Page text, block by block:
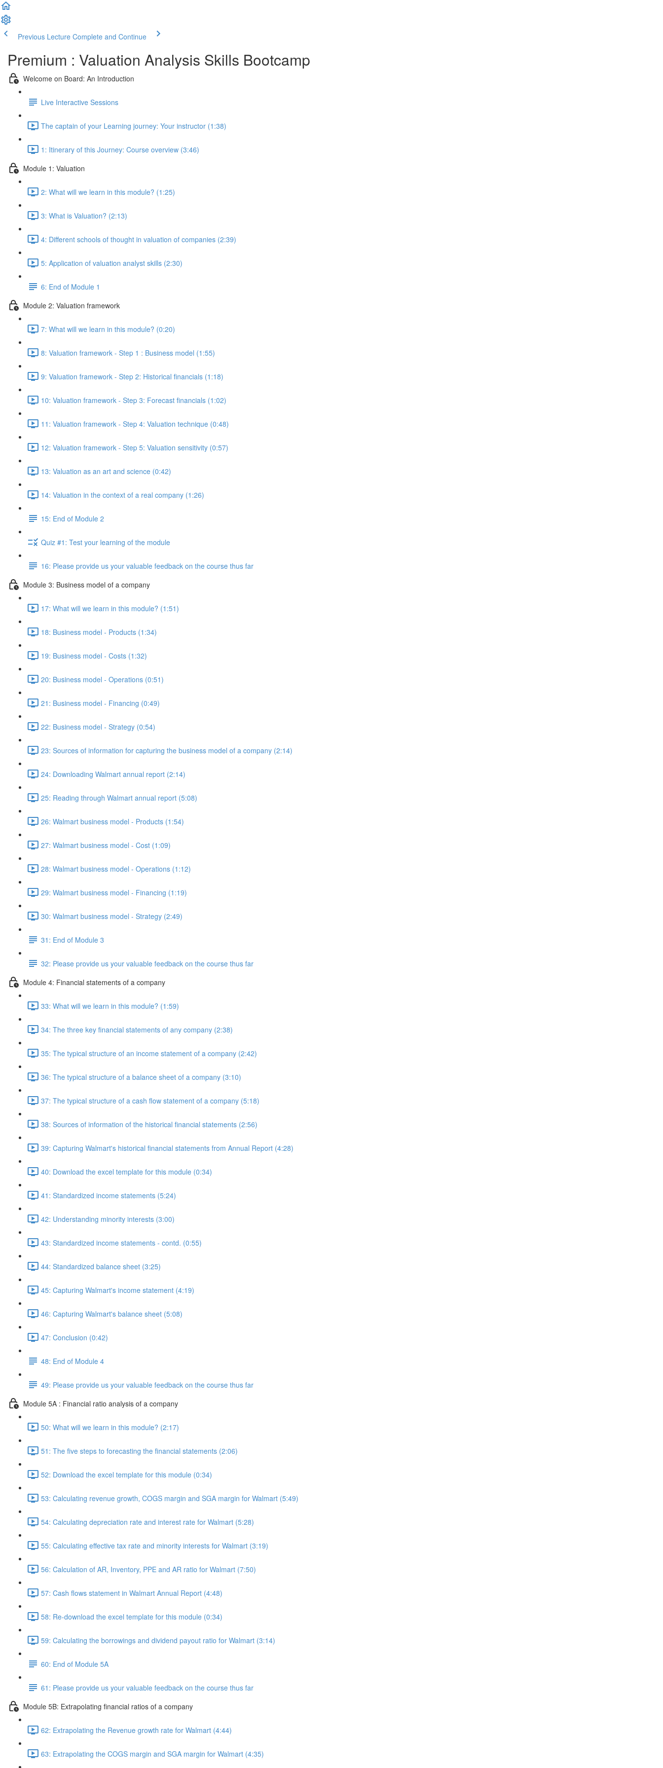
Previous Lecture Complete and Continue
Premium : Valuation Analysis Skills Bootcamp
Welcome on Board: An Introduction
Live Interactive Sessions
The captain of your Learning journey: Your instructor (1:38)
1: Itinerary of this Journey: Course overview (3:46)
Module 1: Valuation
2: What will we learn in this module? (1:25)
3: What is Valuation? (2:13)
4: Different schools of thought in valuation of companies (2:39)
5: Application of valuation analyst skills (2:30)
6: End of Module 1
Module 2: Valuation framework
7: What will we learn in this module? (0:20)
8: Valuation framework - Step 1 : Business model (1:55)
9: Valuation framework - Step 2: Historical financials (1:18)
10: Valuation framework - Step 3: Forecast financials (1:02)
11: Valuation framework - Step 4: Valuation technique (0:48)
12: Valuation framework - Step 5: Valuation sensitivity (0:57)
13: Valuation as an art and science (0:42)
14: Valuation in the context of a real company (1:26)
15: End of Module 2
Quiz #1: Test your learning of the module
16: Please provide us your valuable feedback on the course thus far
Module 3: Business model of a company
17: What will we learn in this module? (1:51)
18: Business model - Products (1:34)
19: Business model - Costs (1:32)
20: Business model - Operations (0:51)
21: Business model - Financing (0:49)
22: Business model - Strategy (0:54)
23: Sources of information for capturing the business model of a company (2:14)
24: Downloading Walmart annual report (2:14)
25: Reading through Walmart annual report (5:08)
26: Walmart business model - Products (1:54)
27: Walmart business model - Cost (1:09)
28: Walmart business model - Operations (1:12)
29: Walmart business model - Financing (1:19)
30: Walmart business model - Strategy (2:49)
31: End of Module 3
32: Please provide us your valuable feedback on the course thus far
Module 4: Financial statements of a company
33: What will we learn in this module? (1:59)
34: The three key financial statements of any company (2:38)
35: The typical structure of an income statement of a company (2:42)
36: The typical structure of a balance sheet of a company (3:10)
37: The typical structure of a cash flow statement of a company (5:18)
38: Sources of information of the historical financial statements (2:56)
39: Capturing Walmart's historical financial statements from Annual Report (4:28)
40: Download the excel template for this module (0:34)
41: Standardized income statements (5:24)
42: Understanding minority interests (3:00)
43: Standardized income statements - contd. (0:55)
44: Standardized balance sheet (3:25)
45: Capturing Walmart's income statement (4:19)
46: Capturing Walmart's balance sheet (5:08)
47: Conclusion (0:42)
48: End of Module 4
49: Please provide us your valuable feedback on the course thus far
Module 5A : Financial ratio analysis of a company
50: What will we learn in this module? (2:17)
51: The five steps to forecasting the financial statements (2:06)
52: Download the excel template for this module (0:34)
53: Calculating revenue growth, COGS margin and SGA margin for Walmart (5:49)
54: Calculating depreciation rate and interest rate for Walmart (5:28)
55: Calculating effective tax rate and minority interests for Walmart (3:19)
56: Calculation of AR, Inventory, PPE and AR ratio for Walmart (7:50)
57: Cash flows statement in Walmart Annual Report (4:48)
58: Re-download the excel template for this module (0:34)
59: Calculating the borrowings and dividend payout ratio for Walmart (3:14)
60: End of Module 5A
61: Please provide us your valuable feedback on the course thus far
Module 5B: Extrapolating financial ratios of a company
62: Extrapolating the Revenue growth rate for Walmart (4:44)
63: Extrapolating the COGS margin and SGA margin for Walmart (4:35)